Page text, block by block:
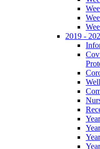
2019 -